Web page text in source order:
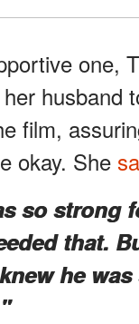
one,
husband
film,
okay. She
so strong
that.
he